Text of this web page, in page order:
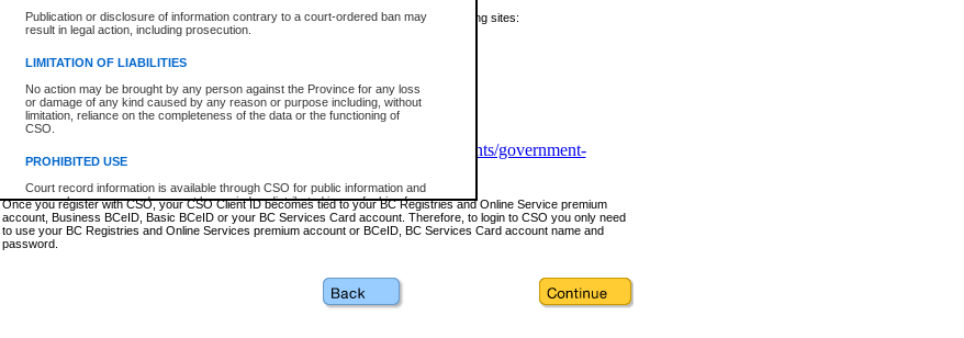
Publication or disclosure of information contrary to a court-ordered ban may
result in legal action, including prosecution.
LIMITATION OF LIABILITIES
No action may be brought by any person against the Province for any loss
or damage of any kind caused by any reason or purpose including, without
limitation, reliance on the completeness of the data or the functioning of
CSO.
PROHIBITED USE
Court record information is available through CSO for public information and
research purposes and may not be copied or distributed in any fashion for
resale or other commercial use without the express written permission of the
Office of the Chief Justice of British Columbia (Court of Appeal information),
Office of the Chief Justice of the Supreme Court (Supreme Court
information and research provided the material is accurately reproduced and
For further information about these types of accounts or to register please visit the following sites:
www.bcregistry.gov.bc.ca
BCeID-www.bceid.ca
https://www2.gov.bc.ca/gov/content/governments/government-
id/bcservicescardapp
Once you register with CSO, your CSO Client ID becomes tied to your BC Registries and Online Service premium
account, Business BCeID, Basic BCeID or your BC Services Card account. Therefore, to login to CSO you only need
to use your BC Registries and Online Services premium account or BCeID, BC Services Card account name and
password.